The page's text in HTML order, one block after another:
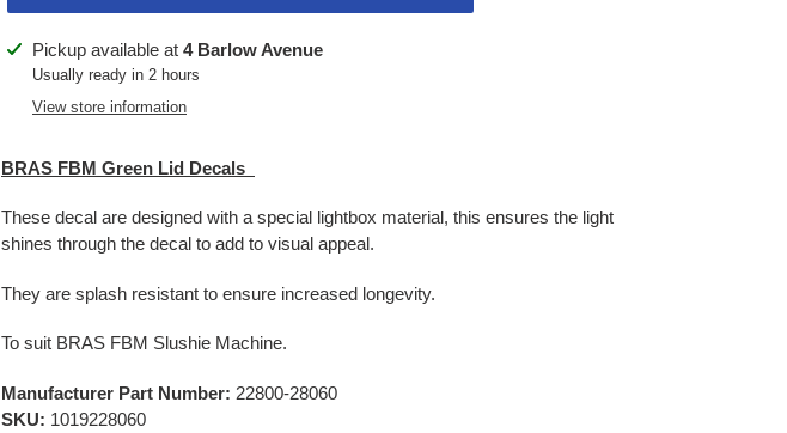
Adding
product
Pickup available at 4 Barlow Avenue
Usually ready in 2 hours
View store information
BRAS FBM Green Lid Decals
These decal are designed with a special lightbox material, this ensures the light
shines through the decal to add to visual appeal.
They are splash resistant to ensure increased longevity.
To suit BRAS FBM Slushie Machine.
Manufacturer Part Number: 22800-28060
SKU: 1019228060